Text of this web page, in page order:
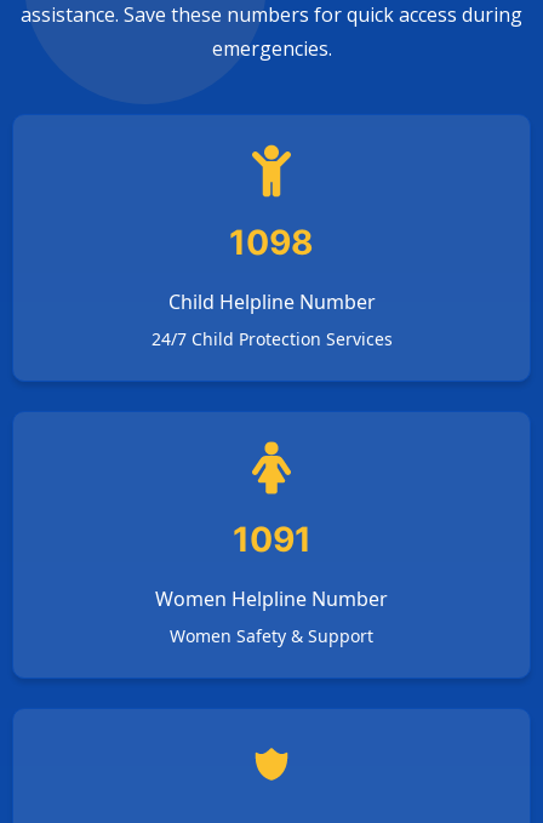
assistance. Save these numbers for quick access during
emergencies.
1098
Child Helpline Number
24/7 Child Protection Services
1091
Women Helpline Number
Women Safety & Support